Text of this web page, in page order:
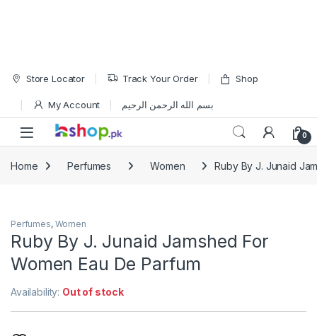
Skip to navigation
Skip to content
Store Locator Track Your Order Shop
My Account بسم الله الرحمن الرحيم
Open 0
Home Perfumes Women Ruby By J. Junaid
Perfumes, Women
Ruby By J. Junaid Jamshed For
Women Eau De Parfum
Availability: Out of stock